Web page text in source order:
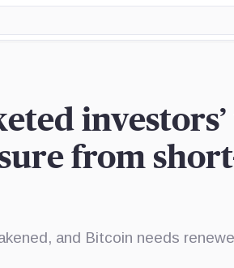
from
and Bitcoin needs